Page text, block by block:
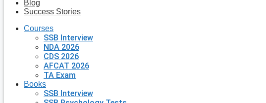
Blog
Success Stories
Courses
SSB Interview
NDA 2026
CDS 2026
AFCAT 2026
TA Exam
Books
SSB Interview